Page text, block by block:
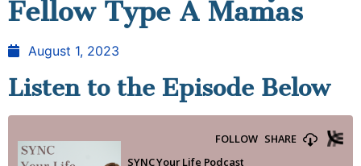
Fellow Type A Mamas
August 1, 2023
Listen to the Episode Below